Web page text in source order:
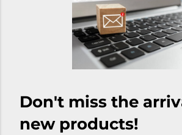
Don't miss the
new products!